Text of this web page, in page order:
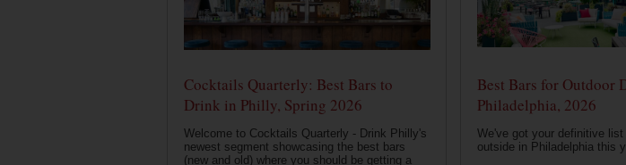
Cocktails Quarterly: Best Bars to
Drink in Philly, Spring 2026
Welcome to Cocktails Quarterly - Drink Philly's
newest segment showcasing the best bars
(new and old) where you should be getting a
Best Bars for Outdoor
Philadelphia, 2026
We've got your definitive
outside in Philadelphia this